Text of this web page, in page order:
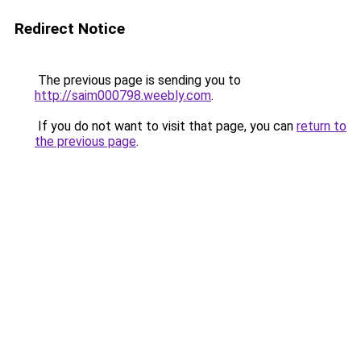
Redirect Notice
The previous page is sending you to
http://saim000798.weebly.com.
If you do not want to visit that page, you can return to
the previous page.